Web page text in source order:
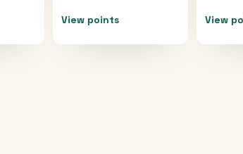
View points View